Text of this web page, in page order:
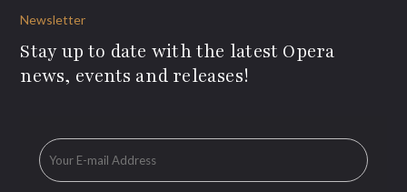
Newsletter
Stay up to date with the latest Opera
news, events and releases!